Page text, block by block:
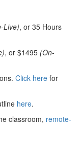
Live), or 35 Hours
, or $1495 (On-
Click here for
here.
classroom, remote-